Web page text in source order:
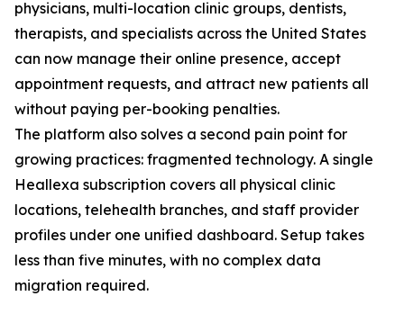
physicians, multi-location clinic groups, dentists,
therapists, and specialists across the United States
can now manage their online presence, accept
appointment requests, and attract new patients all
without paying per-booking penalties.
The platform also solves a second pain point for
growing practices: fragmented technology. A single
Heallexa subscription covers all physical clinic
locations, telehealth branches, and staff provider
profiles under one unified dashboard. Setup takes
less than five minutes, with no complex data
migration required.